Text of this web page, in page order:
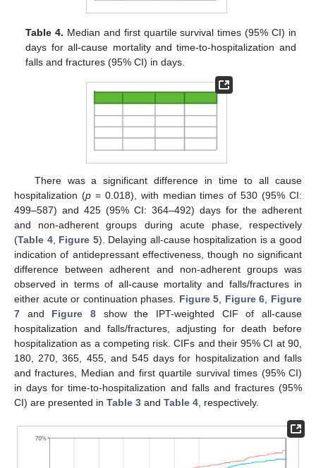
Table 4. Median and first quartile survival times (95% CI) in
days for all-cause mortality and time-to-hospitalization and
falls and fractures (95% CI) in days.
There was a significant difference in time to all cause
hospitalization (p= 0.018), with median times of 530 (95% CI:
499–587) and 425 (95% CI: 364–492) days for the adherent
and non-adherent groups during acute phase, respectively
(Table 4, Figure 5). Delaying all-cause hospitalization is a good
indication of antidepressant effectiveness, though no significant
difference between adherent and non-adherent groups was
observed in terms of all-cause mortality and falls/fractures in
either acute or continuation phases. Figure 5 Figure 6
Figure
7 and Figure 8 show the IPT-weighted CIF of all-cause
hospitalization and falls/fractures, adjusting for death before
hospitalization as a competing risk. CIFs and their 95% CI at 90,
180, 270, 365, 455, and 545 days for hospitalization and falls
and fractures, Median and first quartile survival times (95% CI)
in days for time-to-hospitalization and falls and fractures (95%
CI) are presented in Table 3 and Table 4 , respectively.